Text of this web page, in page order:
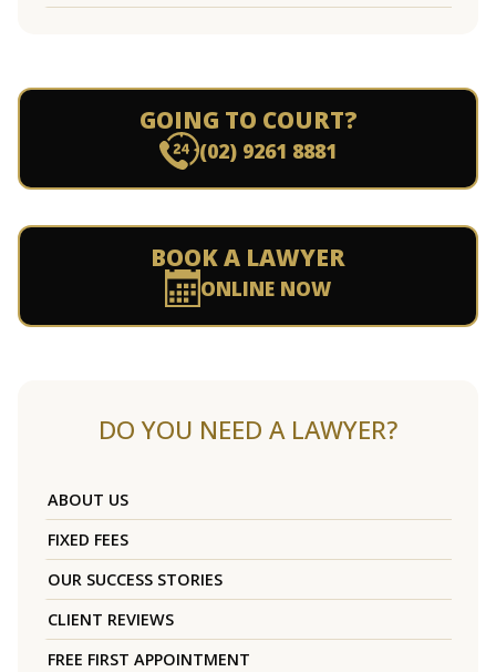
GOING TO COURT?
(02) 9261 8881
BOOK A LAWYER
ONLINE NOW
DO YOU NEED A LAWYER?
ABOUT US
FIXED FEES
OUR SUCCESS STORIES
CLIENT REVIEWS
FREE FIRST APPOINTMENT